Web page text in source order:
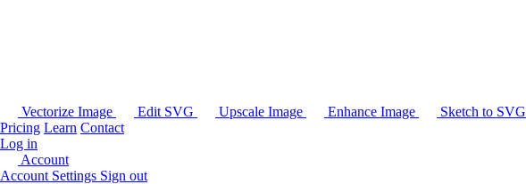
Vectorize Image Edit SVG Upscale Image Enhance Image Sketch to SVG
Pricing Learn Contact
Log in
Account
Account Settings Sign out